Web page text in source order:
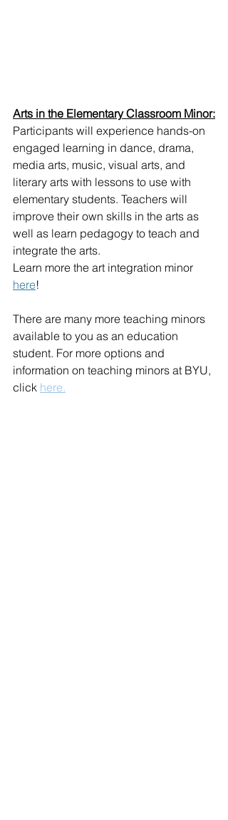
Arts in the Elementary Classroom Minor:
Participants will experience hands-on
engaged learning in dance, drama,
media arts, music, visual arts, and
literary arts with lessons to use with
elementary students. Teachers will
improve their own skills in the arts as
well as learn pedagogy to teach and
integrate the arts.
Learn more the art integration minor
here!
There are many more teaching minors
available to you as an education
student. For more options and
information on teaching minors at BYU,
click here.